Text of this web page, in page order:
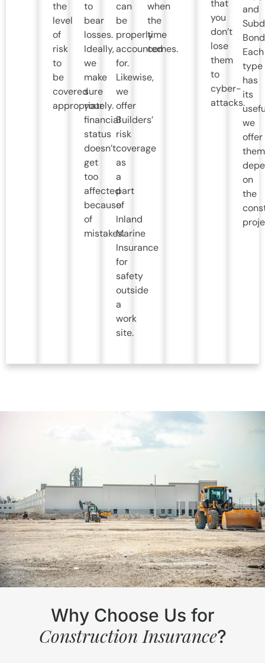
the
level
of
risk
to
be
covered
appropriately.
to
bear
losses.
Ideally,
we
make
sure
your
financial
status
doesn’t
get
too
affected
because
of
mistakes.
can
be
properly
accounted
for.
Likewise,
we
offer
Builders’
risk
coverage
as
a
part
of
Inland
Marine
Insurance
for
safety
outside
a
work
site.
when
the
time
comes.
that
you
don’t
lose
them
to
cyber-
attacks.
and
Each
type
has
its
we
offer
them
on
the
Why Choose Us for
Construction Insurance?